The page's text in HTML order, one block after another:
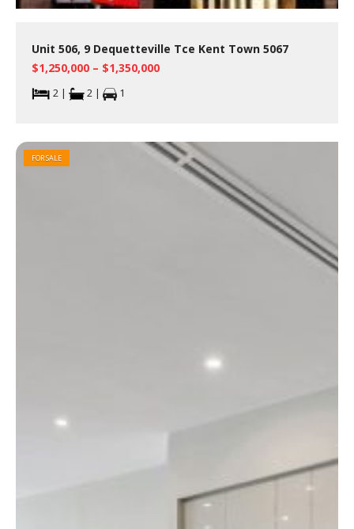
Unit 506, 9 Dequetteville Tce Kent Town 5067
$1,250,000 – $1,350,000
2 | 2 | 1
FOR SALE